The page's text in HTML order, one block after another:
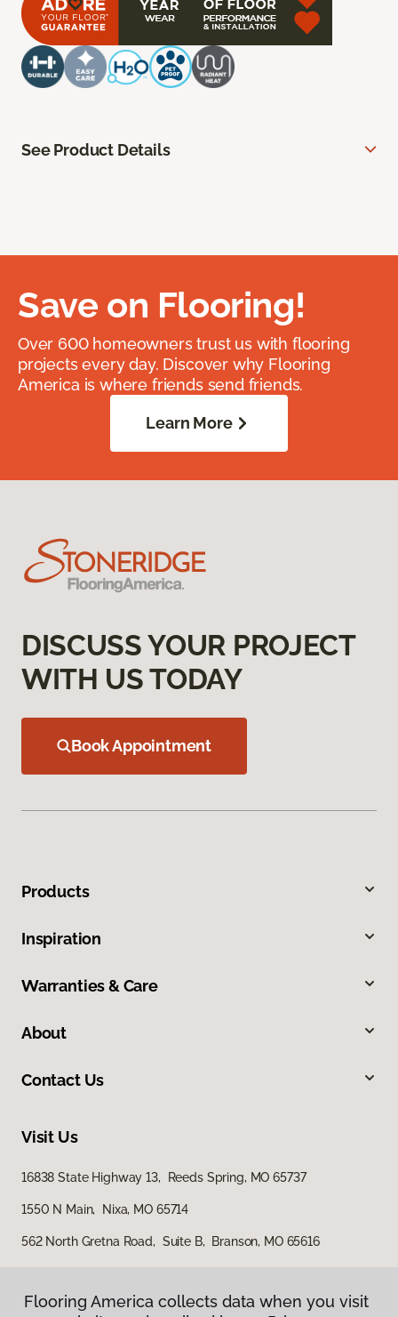
See Product Details
Save on Flooring!
Over 600 homeowners trust us with flooring
projects every day. Discover why Flooring
America is where friends send friends.
Learn More
DISCUSS YOUR PROJECT
WITH US TODAY
Book Appointment
Products
Inspiration
Warranties & Care
About
Contact Us
Visit Us
16838 State Highway 13, Reeds Spring, MO 65737
1550 N Main, Nixa, MO 65714
562 North Gretna Road, Suite B, Branson, MO 65616
Flooring America collects data when you visit